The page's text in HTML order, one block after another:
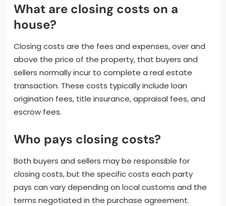
What are closing costs on a
house?
Closing costs are the fees and expenses, over and
above the price of the property, that buyers and
sellers normally incur to complete a real estate
transaction. These costs typically include loan
origination fees, title insurance, appraisal fees, and
escrow fees.
Who pays closing costs?
Both buyers and sellers may be responsible for
closing costs, but the specific costs each party
pays can vary depending on local customs and the
terms negotiated in the purchase agreement.